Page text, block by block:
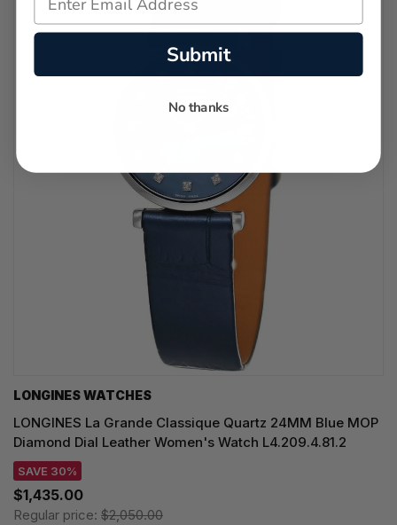
LONGINES WATCHES
LONGINES La Grande Classique Quartz 24MM Blue MOP
Diamond Dial Leather Women's Watch L4.209.4.81.2
SAVE 30%
$1,435.00
Regular price: $2,050.00
Submit
No thanks